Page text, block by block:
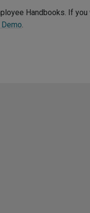
Handbooks. If
.